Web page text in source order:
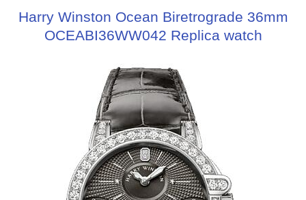
Harry Winston Ocean Biretrograde 36mm
OCEABI36WW042 Replica watch